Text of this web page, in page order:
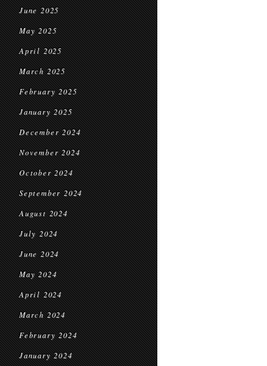
June 2025
May 2025
April 2025
March 2025
February 2025
January 2025
December 2024
November 2024
October 2024
September 2024
August 2024
July 2024
June 2024
May 2024
April 2024
March 2024
February 2024
January 2024